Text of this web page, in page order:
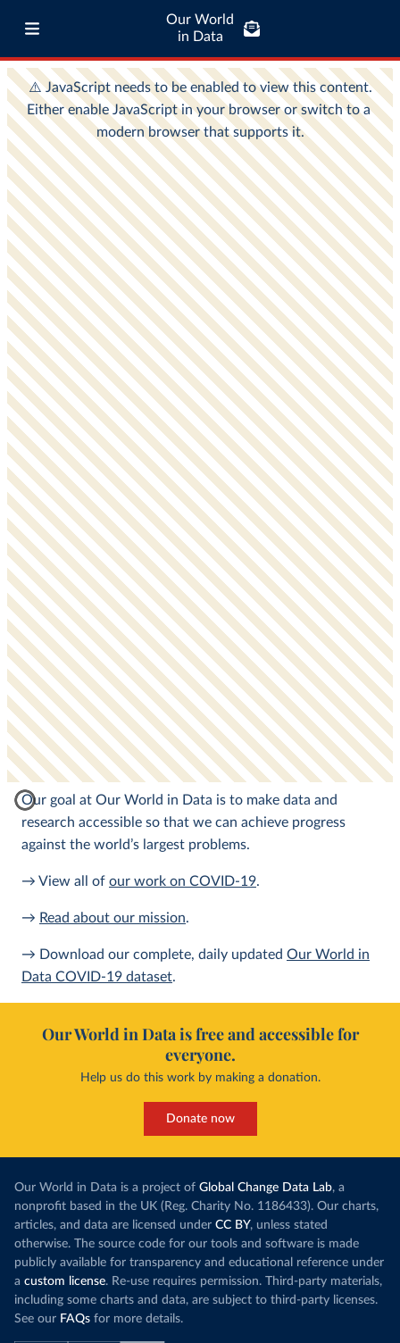
Our World
in Data
Our goal at Our World in Data is to make data and
research accessible so that we can achieve progress
against the world’s largest problems.
→ View all of our work on COVID-19.
→ Read about our mission.
→ Download our complete, daily updated Our World in
Data COVID-19 dataset.
Our World in Data is free and accessible for
everyone.
Help us do this work by making a donation.
Donate now
Our World in Data is a project of Global Change Data Lab, a
nonprofit based in the UK (Reg. Charity No. 1186433). Our charts,
articles, and data are licensed under CC BY, unless stated
otherwise. The source code for our tools and software is made
publicly available for transparency and educational reference under
a custom license. Re-use requires permission. Third-party materials,
including some charts and data, are subject to third-party licenses.
See our FAQs for more details.